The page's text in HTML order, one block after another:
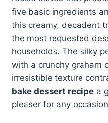
five basic ingredients
this creamy, decadent
the most requested
households. The silky
with a crunchy graham
irresistible texture
bake dessert recipe a
pleaser for any